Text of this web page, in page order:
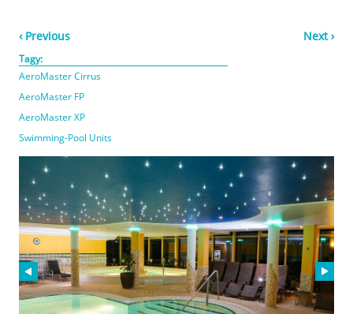
‹ Previous Next ›
Tagy:
AeroMaster Cirrus
AeroMaster FP
AeroMaster XP
Swimming-Pool Units